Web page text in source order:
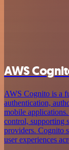
AWS
AWS Cognito is a
authentication,
mobile
control, supporting
providers. Cognito
user experiences